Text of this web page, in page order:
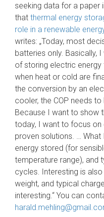
seeking data for a paper
that thermal energy
role in a renewable
writes: „Today, most
batteries only. Basically,
of storing electric energy
when heat or cold are
the conversion by an
cooler, the COP needs
Because I want to show
today, I want to focus on
proven solutions. …
energy stored (for
temperature range), and
cycles. Interesting is
weight, and typical
interesting.“ You can